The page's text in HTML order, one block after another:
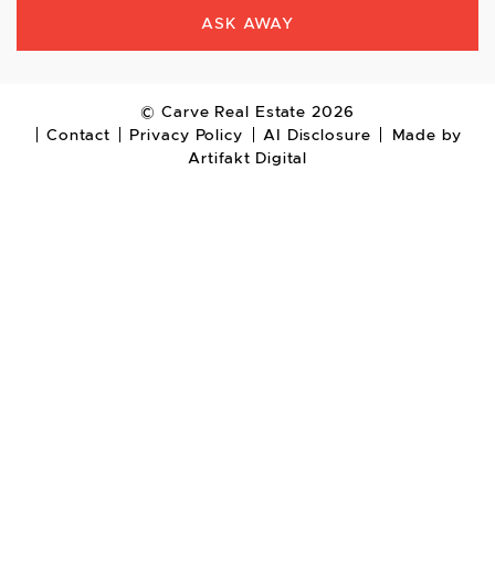
ASK AWAY
© Carve Real Estate 2026
Contact
Privacy Policy AI Disclosure
Made by
Artifakt Digital